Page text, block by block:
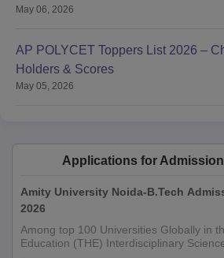
May 06, 2026
AP POLYCET Toppers List 2026 –
Holders & Scores
May 05, 2026
Applications for
Amity University Noida-B.Tech
2026
Among top 100 Universities Globally in
Education (THE) Interdisciplinary